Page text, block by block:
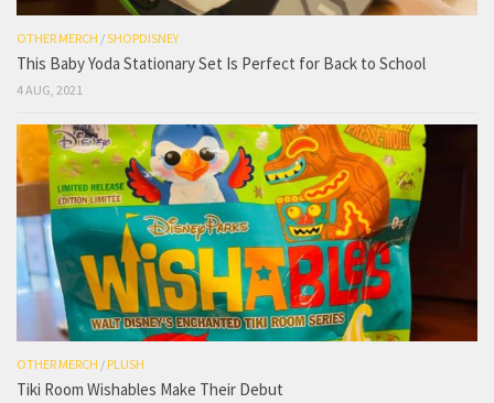
OTHER MERCH /SHOPDISNEY
This Baby Yoda Stationary Set Is Perfect for Back to School
4 AUG, 2021
OTHER MERCH / PLUSH
Tiki Room Wishables Make Their Debut